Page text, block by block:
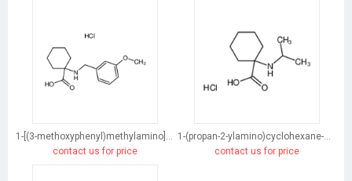
1-[(3-methoxyphenyl)methylamino]cyclohexane-1-carboxylic acid
contact us for price
1-(propan-2-ylamino)cyclohexane-1-carboxylic acid
contact us for price